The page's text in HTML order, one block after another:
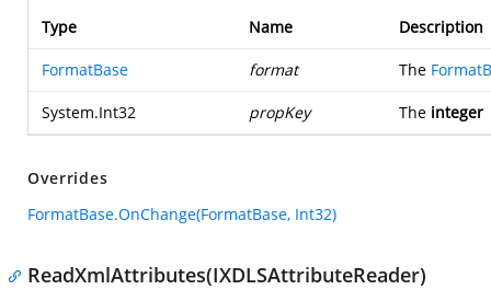
Type Name Description
FormatBase format The
System.Int32 propKey The integer
Overrides
FormatBase.OnChange(FormatBase, Int32)
ReadXmlAttributes(IXDLSAttributeReader)